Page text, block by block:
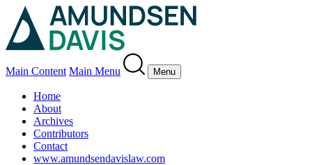
Main Content Main Menu Menu
Home
About
Archives
Contributors
Contact
www.amundsendavislaw.com